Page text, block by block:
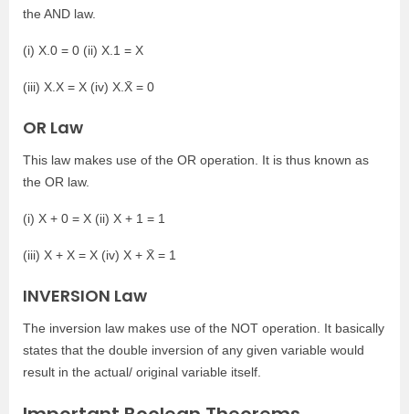
the AND law.
(i) X.0 = 0 (ii) X.1 = X
(iii) X.X = X (iv) X.X̄ = 0
OR Law
This law makes use of the OR operation. It is thus known as
the OR law.
(i) X + 0 = X (ii) X + 1 = 1
(iii) X + X = X (iv) X + X̄ = 1
INVERSION Law
The inversion law makes use of the NOT operation. It basically
states that the double inversion of any given variable would
result in the actual/ original variable itself.